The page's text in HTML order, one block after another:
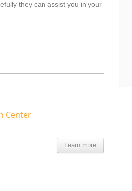
they can assist you in your
Center
Learn more